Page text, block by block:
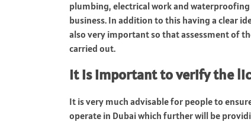
plumbing, electrical work and
business. In addition to this having a clear
also very important so that assessment of
carried out.
It is important to verify the
It is very much advisable for people to
operate in Dubai which further will be